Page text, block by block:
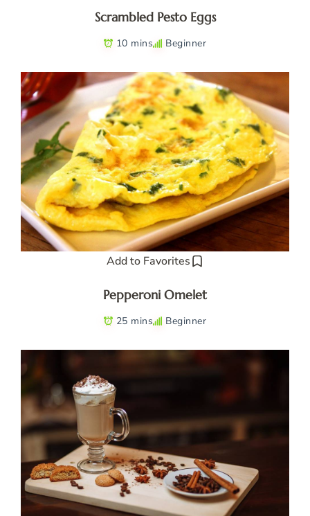
Scrambled Pesto Eggs
10 mins Beginner
Add to Favorites
Pepperoni Omelet
25 mins Beginner